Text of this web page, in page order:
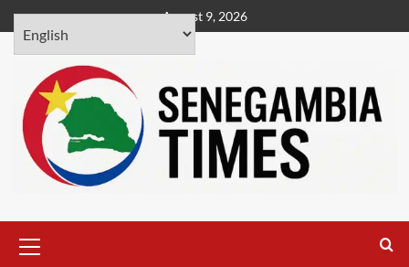
Skip
to
content
August 9, 2026
Menu